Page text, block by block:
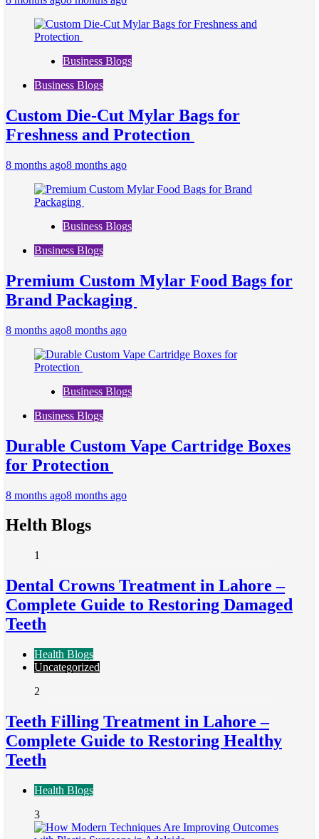
Business Blogs
Business Blogs
Custom Die-Cut Mylar Bags for
Freshness and Protection
8 months ago8 months ago
Business Blogs
Business Blogs
Premium Custom Mylar Food Bags for
Brand Packaging
8 months ago8 months ago
Business Blogs
Business Blogs
Durable Custom Vape Cartridge Boxes
for Protection
8 months ago8 months ago
Helth Blogs
1
Dental Crowns Treatment in Lahore –
Complete Guide to Restoring Damaged
Teeth
Health Blogs
Uncategorized
2
Teeth Filling Treatment in Lahore –
Complete Guide to Restoring Healthy
Teeth
Health Blogs
3